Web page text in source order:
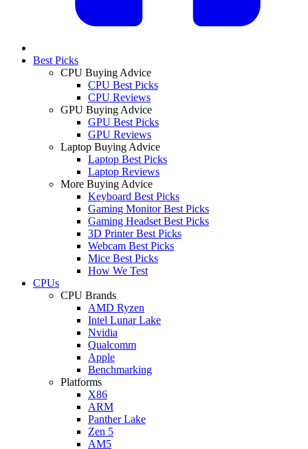
Best Picks
CPU Buying Advice
CPU Best Picks
CPU Reviews
GPU Buying Advice
GPU Best Picks
GPU Reviews
Laptop Buying Advice
Laptop Best Picks
Laptop Reviews
More Buying Advice
Keyboard Best Picks
Gaming Monitor Best Picks
Gaming Headset Best Picks
3D Printer Best Picks
Webcam Best Picks
Mice Best Picks
How We Test
CPUs
CPU Brands
AMD Ryzen
Intel Lunar Lake
Nvidia
Qualcomm
Apple
Benchmarking
Platforms
X86
ARM
Panther Lake
Zen 5
AM5